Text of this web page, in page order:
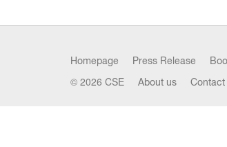
Homepage Press Release
© 2026 CSE About us Contact